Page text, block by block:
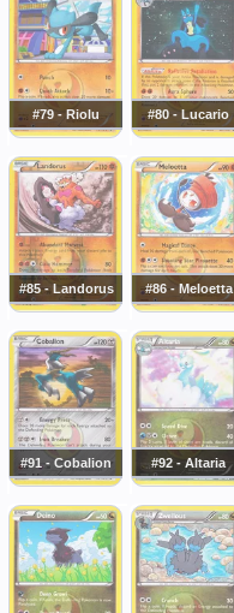
#79 - Riolu #80 - Lucario
#85 - Landorus #86 - Meloetta
#91 - Cobalion #92 - Altaria